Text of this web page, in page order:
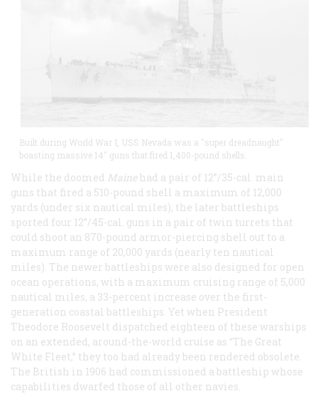
Built during World War I, USS Nevada was a "super dreadnaught"
boasting massive 14" guns that fired 1,400-pound shells.
While the doomed Mainehad a pair of 12”/35-cal. main
guns that fired a 510-pound shell a maximum of 12,000
yards (under six nautical miles), the later battleships
sported four 12”/45-cal. guns in a pair of twin turrets that
could shoot an 870-pound armor-piercing shell out to a
maximum range of 20,000 yards (nearly ten nautical
miles). The newer battleships were also designed for open
ocean operations, with a maximum cruising range of 5,000
nautical miles, a 33-percent increase over the first-
generation coastal battleships. Yet when President
Theodore Roosevelt dispatched eighteen of these warships
on an extended, around-the-world cruise as “The Great
White Fleet,” they too had already been rendered obsolete.
The British in 1906 had commissioned a battleship whose
capabilities dwarfed those of all other navies.